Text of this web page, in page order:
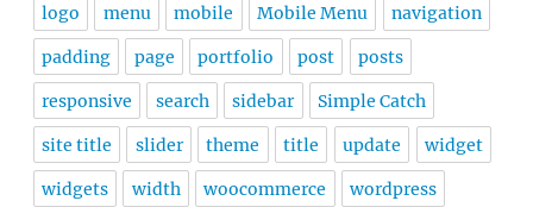
logo menu mobile Mobile Menu navigation
padding page portfolio post posts
responsive search sidebar Simple Catch
site title slider theme title update widget
widgets width woocommerce wordpress